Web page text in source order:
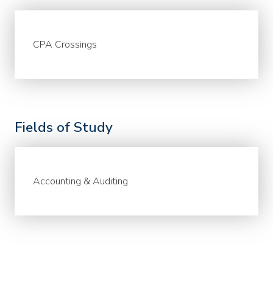
CPA Crossings
Fields of Study
Accounting & Auditing